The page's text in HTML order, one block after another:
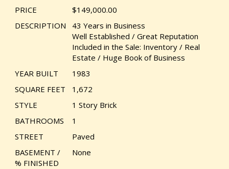
PRICE
$149,000.00
DESCRIPTION
43 Years in Business
Well Established / Great Reputation
Included in the Sale: Inventory / Real
Estate / Huge Book of Business
YEAR BUILT
1983
SQUARE FEET
1,672
STYLE
1 Story Brick
BATHROOMS
1
STREET
Paved
BASEMENT /
% FINISHED
None